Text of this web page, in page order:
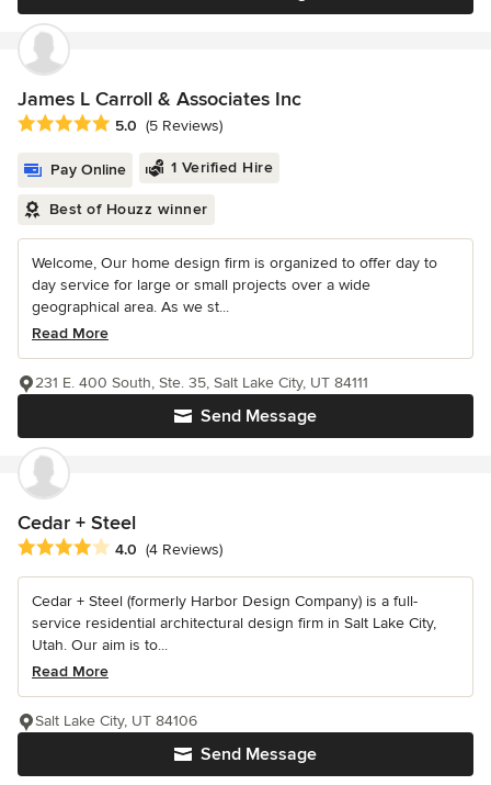
James L Carroll & Associates Inc
Average rating: 5 out of 5 stars
5.0 (5 Reviews)
Pay Online 1 Verified Hire
Best of Houzz winner
Welcome, Our home design firm is organized to offer day to
day service for large or small projects over a wide
geographical area. As we st...
Read More
Send Message
231 E. 400 South, Ste. 35, Salt Lake City, UT 84111
Cedar + Steel
Average rating: 4 out of 5 stars
4.0 (4 Reviews)
Cedar + Steel (formerly Harbor Design Company) is a full-
service residential architectural design firm in Salt Lake City,
Utah. Our aim is to...
Read More
Send Message
Salt Lake City, UT 84106